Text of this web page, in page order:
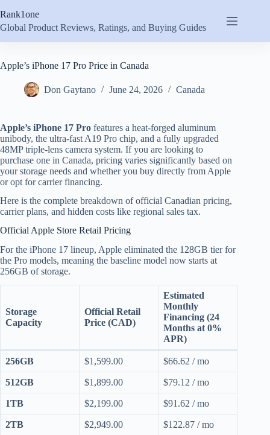
to
content
Rank1one
Global Product Reviews, Ratings, and Buying Guides
Apple’s iPhone 17 Pro Price in Canada
Don Gaytano June 24, 2026 Canada
Apple’s iPhone 17 Pro features a heat-forged aluminum
unibody, the ultra-fast A19 Pro chip, and a fully upgraded
48MP triple-lens camera system. If you are looking to
purchase one in Canada, pricing varies significantly based on
your storage needs and whether you buy directly from Apple
or opt for carrier financing.
Here is the complete breakdown of official Canadian pricing,
carrier plans, and hidden costs like regional sales tax.
Official Apple Store Retail Pricing
For the iPhone 17 lineup, Apple eliminated the 128GB tier for
the Pro models, meaning the baseline model now starts at
256GB of storage.
Storage
Capacity
Official Retail
Price (CAD)
Estimated
Monthly
Financing (24
Months at 0%
APR)
256GB $1,599.00 $66.62 / mo
512GB $1,899.00 $79.12 / mo
1TB $2,199.00 $91.62 / mo
2TB $2,949.00
$122.87 / mo